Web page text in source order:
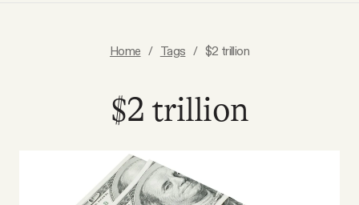
Home / Tags / $2 trillion
$2 trillion